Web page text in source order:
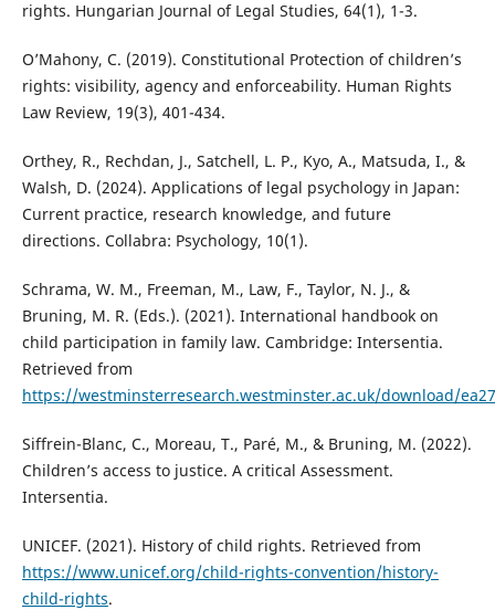
rights. Hungarian Journal of Legal Studies, 64(1), 1-3.
O’Mahony, C. (2019). Constitutional Protection of children’s
rights: visibility, agency and enforceability. Human Rights
Law Review, 19(3), 401-434.
Orthey, R., Rechdan, J., Satchell, L. P., Kyo, A., Matsuda, I., &
Walsh, D. (2024). Applications of legal psychology in Japan:
Current practice, research knowledge, and future
directions. Collabra: Psychology, 10(1).
Schrama, W. M., Freeman, M., Law, F., Taylor, N. J., &
Bruning, M. R. (Eds.). (2021). International handbook on
child participation in family law. Cambridge: Intersentia.
Retrieved from
https://westminsterresearch.westminster.ac.uk/download/
Siffrein-Blanc, C., Moreau, T., Paré, M., & Bruning, M. (2022).
Children’s access to justice. A critical Assessment.
Intersentia.
UNICEF. (2021). History of child rights. Retrieved from
https://www.unicef.org/child-rights-convention/history-
child-rights.